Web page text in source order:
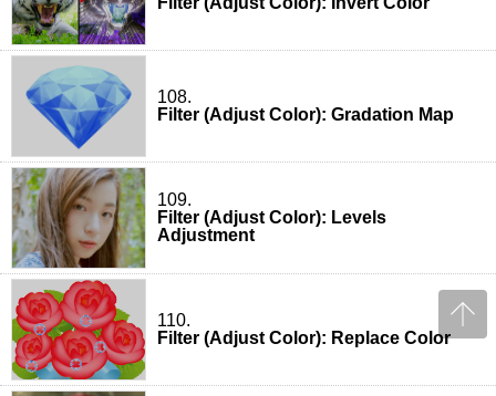
108.
Filter (Adjust Color): Gradation Map
109.
Filter (Adjust Color): Levels
Adjustment
110.
Filter (Adjust Color): Replace Color